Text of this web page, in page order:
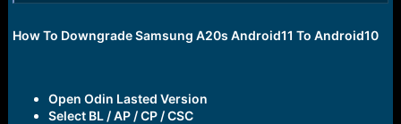
How To Downgrade Samsung A20s Android11 To Android10
Open Odin Lasted Version
Select BL / AP / CP / CSC